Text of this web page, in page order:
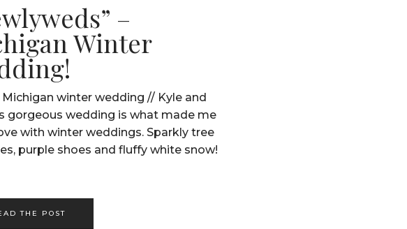
–
Winter
THE POST
Michigan winter wedding // Kyle and
gorgeous wedding is what made me
with winter weddings. Sparkly tree
purple shoes and fluffy white snow!